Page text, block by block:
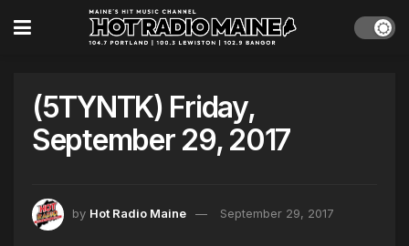
(5TYNTK) Friday,
September 29, 2017
by Hot Radio Maine September 29, 2017